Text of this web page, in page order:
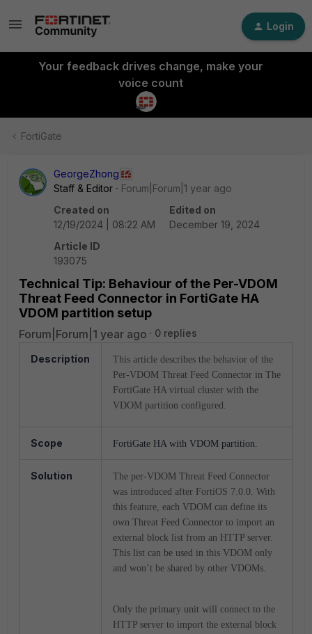
Login
Your feedback drives change, make your
voice count
FortiGate
GeorgeZhong
Staff & Editor
Forum|Forum|1 year ago
Created on
12/19/2024 | 08:22 AM
Edited on
December 19, 2024
Article ID
193075
Technical Tip: Behaviour of the Per-VDOM
Threat Feed Connector in FortiGate HA
VDOM partition setup
Forum|Forum|1 year ago 0 replies
Description
This article describes the behavior of the
Per-VDOM Threat Feed Connector in The
FortiGate HA virtual cluster with the
VDOM partition configured.
Scope FortiGate HA with VDOM partition.
Solution
The per-VDOM Threat Feed Connector
was introduced after FortiOS 7.0.0. With
this feature, each VDOM can define its
own Threat Feed Connector to import an
external block list from an HTTP server.
This list can be used in this VDOM only
and won’t be shared by other VDOMs.
Only the primary unit will connect to the
HTTP server to import the external block